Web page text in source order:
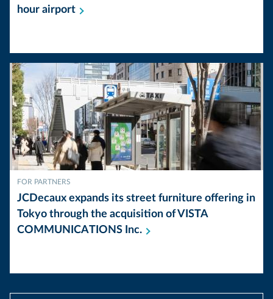
hour airport
FOR PARTNERS
JCDecaux expands its street furniture offering in
Tokyo through the acquisition of VISTA
COMMUNICATIONS Inc.